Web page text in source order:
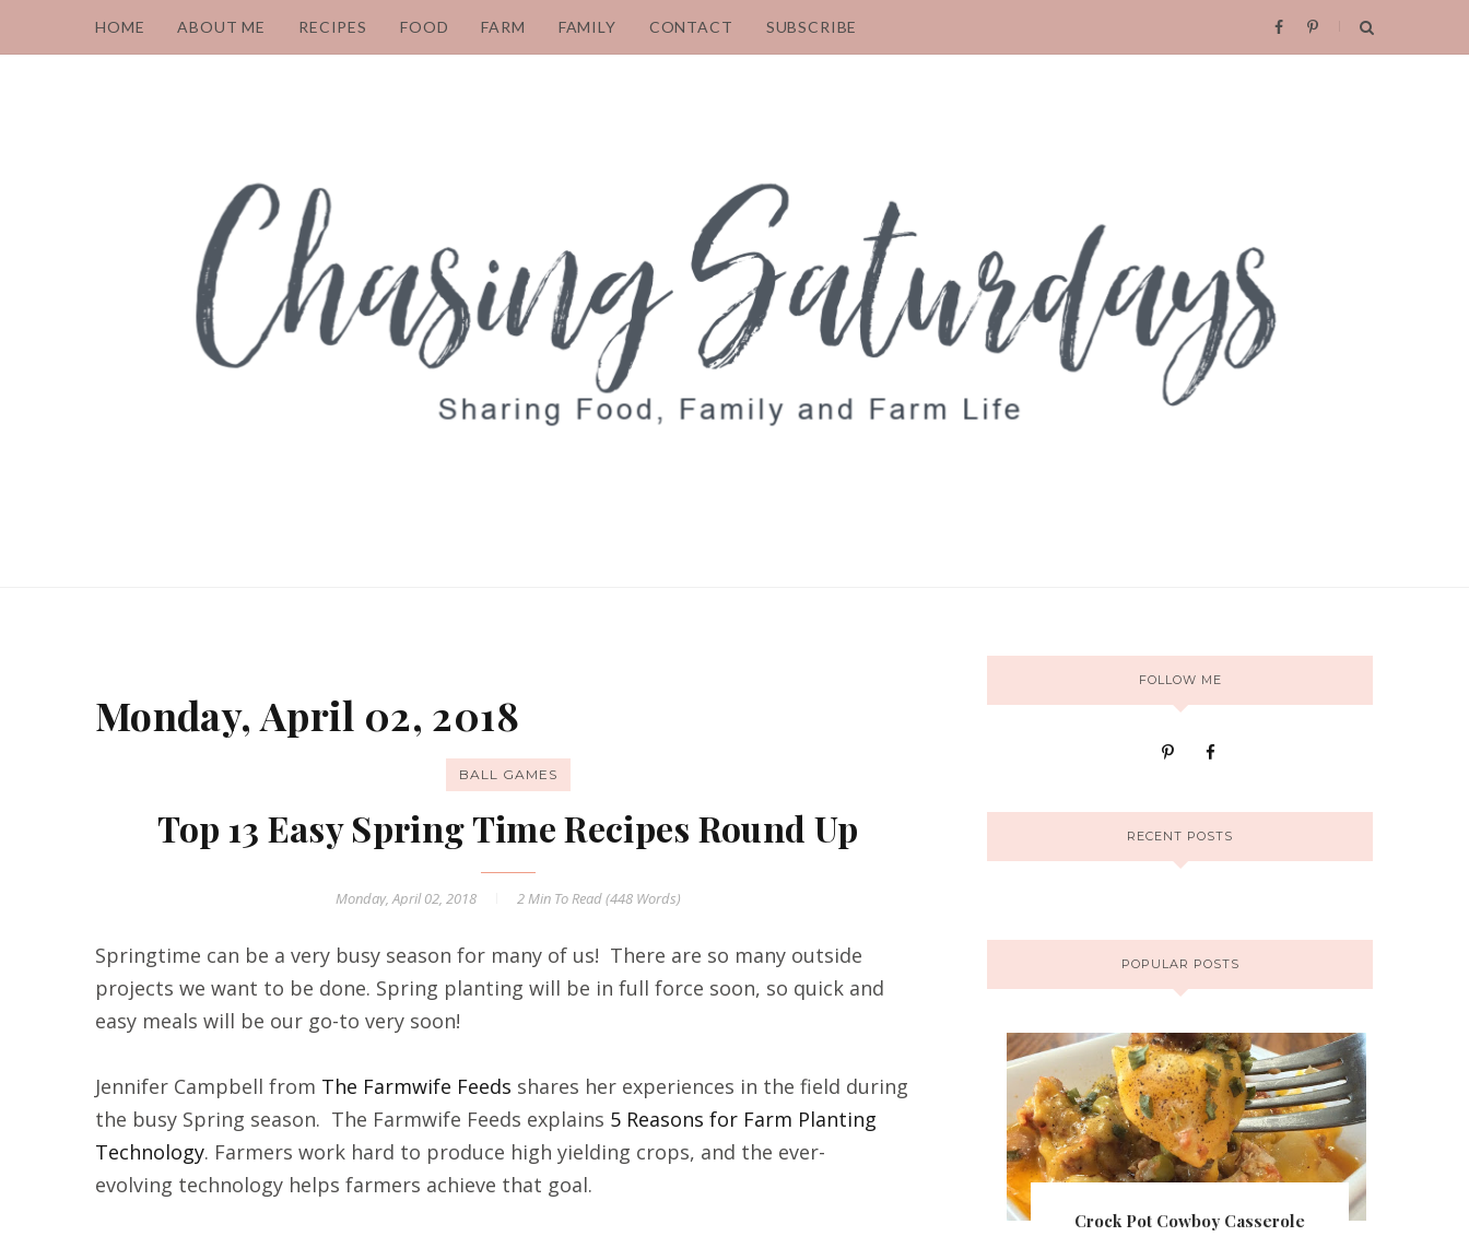
HOME ABOUT ME RECIPES FOOD FARM FAMILY CONTACT SUBSCRIBE
Monday, April 02, 2018
BALL GAMES
Top 13 Easy Spring Time Recipes Round Up
Monday, April 02, 2018 2 MinTo Read (448Words)
Springtime can be a very busy season for many of us! There are so many outside
projects we want to be done. Spring planting will be in full force soon, so quick and
easy meals will be our go-to very soon!
Jennifer Campbell from The Farmwife Feeds shares her experiences in the field during
the busy Spring season. The Farmwife Feeds explains 5 Reasons for Farm Planting
Technology. Farmers work hard to produce high yielding crops, and the ever-
evolving technology helps farmers achieve that goal.
FOLLOW ME
RECENT POSTS
POPULAR POSTS
Crock Pot Cowboy Casserole